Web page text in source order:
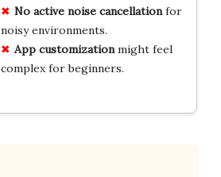
No active noise cancellationfor
noisy environments.
App customizationmight feel
complex for beginners.